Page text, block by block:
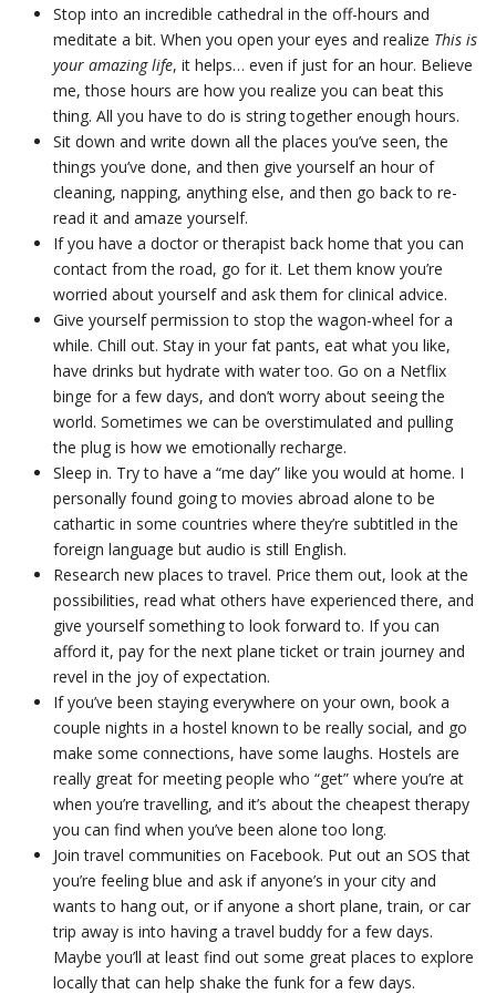
Stop into an incredible cathedral in the off-hours and
meditate a bit. When you open your eyes and realize This is
your amazing life, it helps… even if just for an hour. Believe
me, those hours are how you realize you can beat this
thing. All you have to do is string together enough hours.
Sit down and write down all the places you’ve seen, the
things you’ve done, and then give yourself an hour of
cleaning, napping, anything else, and then go back to re-
read it and amaze yourself.
If you have a doctor or therapist back home that you can
contact from the road, go for it. Let them know you’re
worried about yourself and ask them for clinical advice.
Give yourself permission to stop the wagon-wheel for a
while. Chill out. Stay in your fat pants, eat what you like,
have drinks but hydrate with water too. Go on a Netflix
binge for a few days, and don’t worry about seeing the
world. Sometimes we can be overstimulated and pulling
the plug is how we emotionally recharge.
Sleep in. Try to have a “me day” like you would at home. I
personally found going to movies abroad alone to be
cathartic in some countries where they’re subtitled in the
foreign language but audio is still English.
Research new places to travel. Price them out, look at the
possibilities, read what others have experienced there, and
give yourself something to look forward to. If you can
afford it, pay for the next plane ticket or train journey and
revel in the joy of expectation.
If you’ve been staying everywhere on your own, book a
couple nights in a hostel known to be really social, and go
make some connections, have some laughs. Hostels are
really great for meeting people who “get” where you’re at
when you’re travelling, and it’s about the cheapest therapy
you can find when you’ve been alone too long.
Join travel communities on Facebook. Put out an SOS that
you’re feeling blue and ask if anyone’s in your city and
wants to hang out, or if anyone a short plane, train, or car
trip away is into having a travel buddy for a few days.
Maybe you’ll at least find out some great places to explore
locally that can help shake the funk for a few days.